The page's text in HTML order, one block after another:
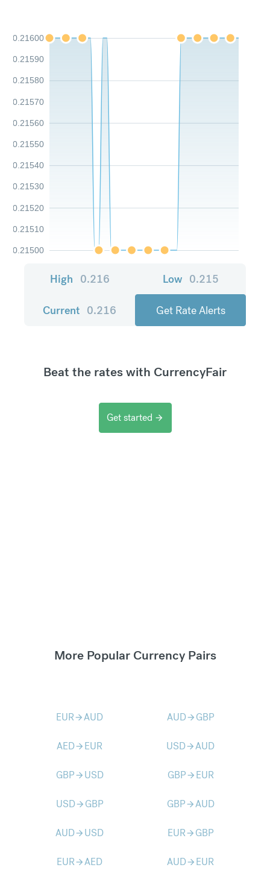
0.21500
0.21510
0.21520
0.21530
0.21540
0.21550
0.21560
0.21570
0.21580
0.21590
0.21600
High 0.216 Low 0.215
Current 0.216 Get Rate Alerts
Beat the rates with CurrencyFair
Get started arrow_forward
More Popular Currency Pairs
EURarrow_forwardAUD AUDarrow_forward GBP
AEDarrow_forward EUR USDarrow_forwardAUD
GBParrow_forward USD GBParrow_forward EUR
USDarrow_forward GBP GBParrow_forwardAUD
AUDarrow_forward USD EURarrow_forward GBP
EURarrow_forwardAED AUDarrow_forward EUR